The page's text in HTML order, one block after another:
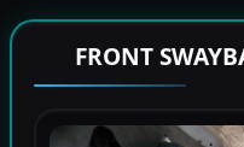
FRONT